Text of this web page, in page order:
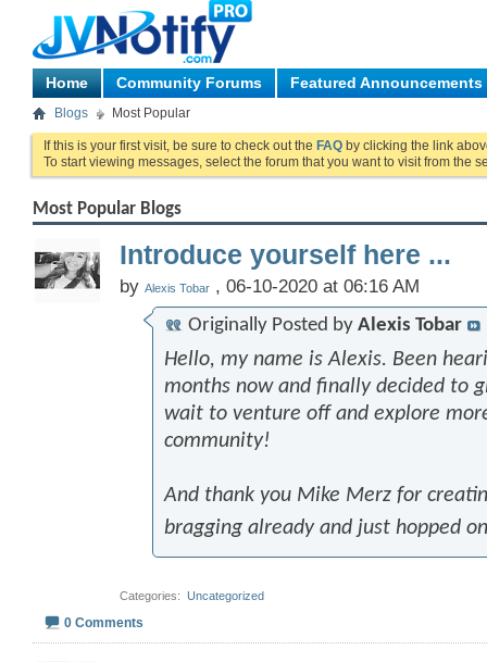
Home Community Forums Featured Announcements
Blogs Most Popular
If this is your first visit, be sure to check out the FAQ by clicking the link
To start viewing messages, select the forum that you want to visit from the
Most Popular Blogs
Introduce yourself here ...
by Alexis Tobar , 06-10-2020 at 06:16 AM
Originally Posted by Alexis Tobar
Hello, my name is Alexis. Been
months now and finally decided to
wait to venture off and explore
community!
And thank you Mike Merz for
bragging already and just hopped
Categories Uncategorized
0 Comments